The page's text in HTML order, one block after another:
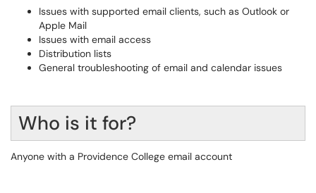
Issues with supported email clients, such as Outlook or
Apple Mail
Issues with email access
Distribution lists
General troubleshooting of email and calendar issues
Who is it for?
Anyone with a Providence College email account